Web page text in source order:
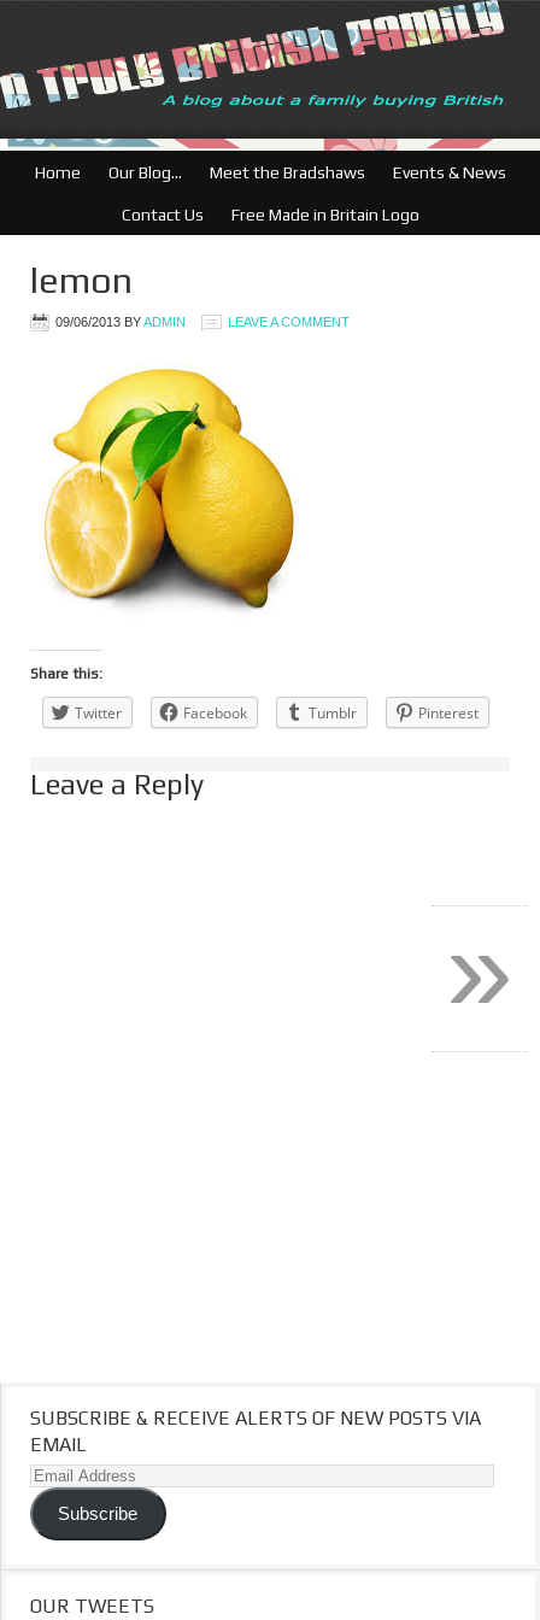
Home Our Blog… Meet the Bradshaws Events & News
Contact Us Free Made in Britain Logo
lemon
09/06/2013 BYADMIN LEAVE A COMMENT
Share this:
Twitter Facebook Tumblr Pinterest
Leave a Reply
SUBSCRIBE & RECEIVE ALERTS OF NEW POSTS VIA
EMAIL
Email
Address
Subscribe
OUR TWEETS
»